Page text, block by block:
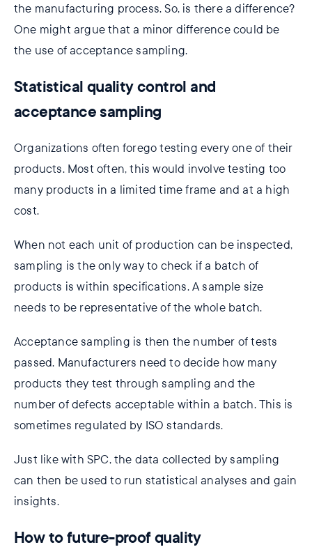
the manufacturing process. So, is there a difference?
One might argue that a minor difference could be
the use of acceptance sampling.
Statistical quality control and
acceptance sampling
Organizations often forego testing every one of their
products. Most often, this would involve testing too
many products in a limited time frame and at a high
cost.
When not each unit of production can be inspected,
sampling is the only way to check if a batch of
products is within specifications. A sample size
needs to be representative of the whole batch.
Acceptance sampling is then the number of tests
passed. Manufacturers need to decide how many
products they test through sampling and the
number of defects acceptable within a batch. This is
sometimes regulated by ISO standards.
Just like with SPC, the data collected by sampling
can then be used to run statistical analyses and gain
insights.
How to future-proof quality